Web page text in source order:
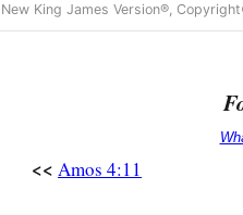
New King James Version®,
<< Amos 4:11